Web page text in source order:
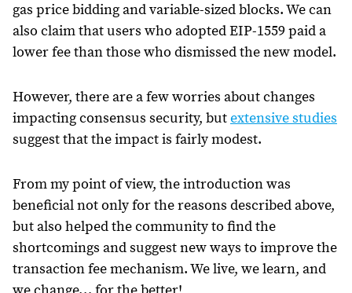
gas price bidding and variable-sized blocks. We can
also claim that users who adopted EIP-1559 paid a
lower fee than those who dismissed the new model.
However, there are a few worries about changes
impacting consensus security, butextensive studies
suggest that the impact is fairly modest.
From my point of view, the introduction was
beneficial not only for the reasons described above,
but also helped the community to find the
shortcomings and suggest new ways to improve the
transaction fee mechanism. We live, we learn, and